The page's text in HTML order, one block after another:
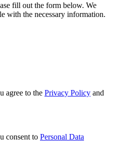
fill out the form below. We
with the necessary information.
agree to the Privacy Policy and
consent to Personal Data